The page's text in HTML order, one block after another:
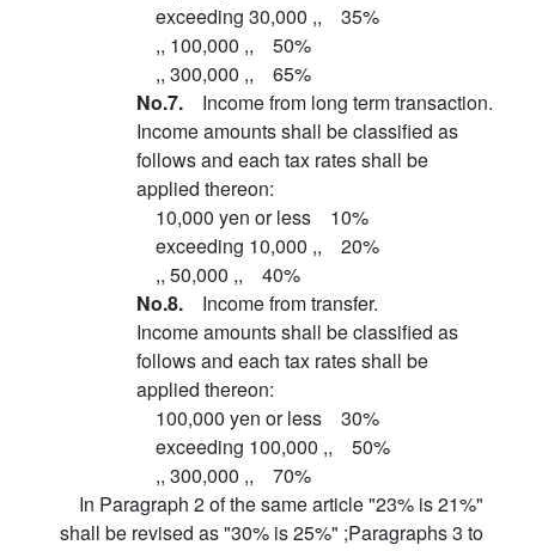
exceeding 30,000 ,, 35%
,, 100,000 ,, 50%
,, 300,000 ,, 65%
No.7. Income from long term transaction.
Income amounts shall be classified as
follows and each tax rates shall be
applied thereon:
10,000 yen or less 10%
exceeding 10,000 ,, 20%
,, 50,000 ,, 40%
No.8. Income from transfer.
Income amounts shall be classified as
follows and each tax rates shall be
applied thereon:
100,000 yen or less 30%
exceeding 100,000 ,, 50%
,, 300,000 ,, 70%
In Paragraph 2 of the same article "23% is 21%"
shall be revised as "30% is 25%" ;Paragraphs 3 to